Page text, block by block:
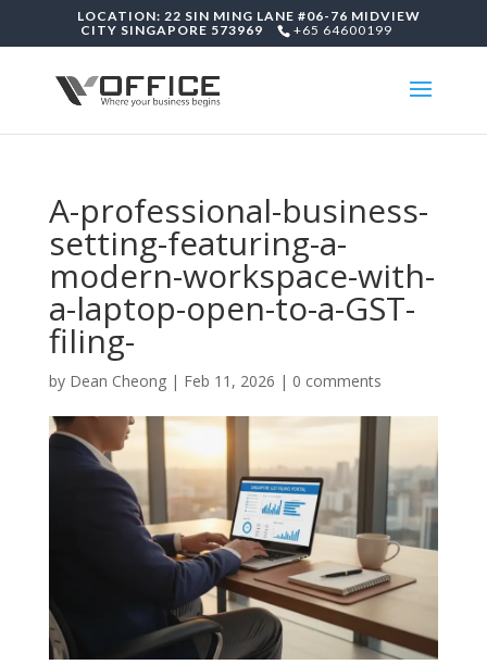
LOCATION: 22 SIN MING LANE #06-76 MIDVIEW
CITY SINGAPORE 573969
+65 64600199
A-professional-business-
setting-featuring-a-
modern-workspace-with-
a-laptop-open-to-a-GST-
filing-
by Dean Cheong| Feb 11, 2026 | 0 comments